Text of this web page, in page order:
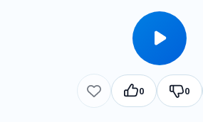
0 0